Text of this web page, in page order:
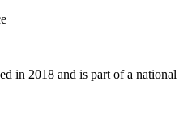
in 2018 and is part of a national